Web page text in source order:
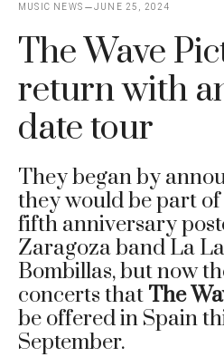
MUSIC NEWS JUNE 25, 2024
The Wave
return with
date tour
They began by
they would be part
fifth anniversary
Zaragoza band La
Bombillas, but now
concerts that The
be offered in Spain
September.